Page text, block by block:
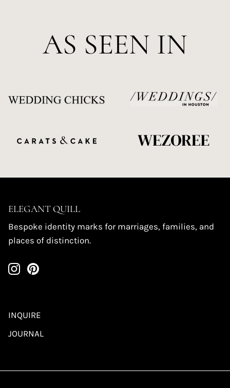
AS SEEN IN
ELEGANT QUILL
Bespoke identity marks for marriages, families, and
places of distinction.
INQUIRE
JOURNAL